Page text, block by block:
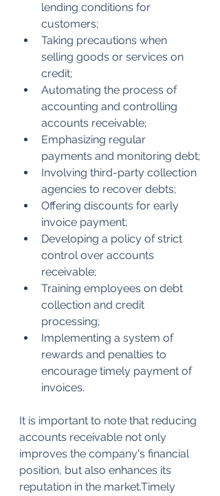
lending conditions for
customers;
Taking precautions when
selling goods or services on
credit;
Automating the process of
accounting and controlling
accounts receivable;
Emphasizing regular
payments and monitoring debt;
Involving third-party collection
agencies to recover debts;
Offering discounts for early
invoice payment;
Developing a policy of strict
control over accounts
receivable;
Training employees on debt
collection and credit
processing;
Implementing a system of
rewards and penalties to
encourage timely payment of
invoices.
It is important to note that reducing
accounts receivable not only
improves the company's financial
position, but also enhances its
reputation in the market.Timely